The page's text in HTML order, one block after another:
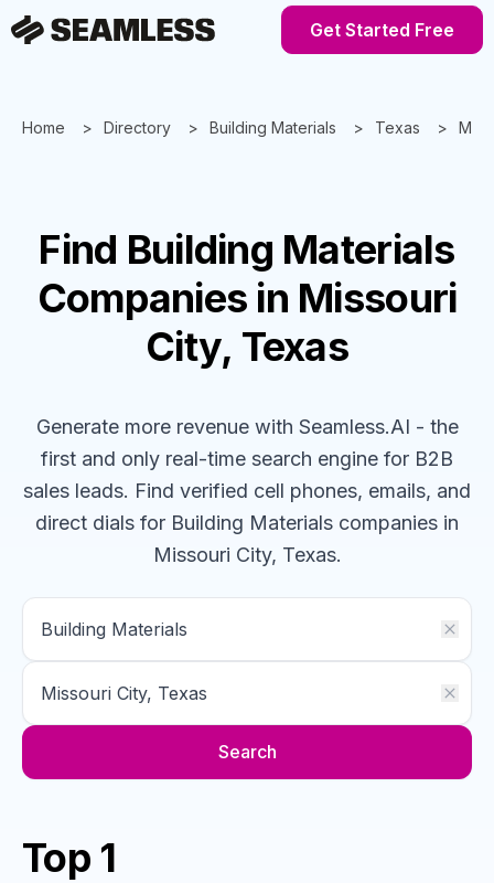
Get Started Free
Home Directory Building Materials Texas
Find Building Materials
Companies in Missouri
City, Texas
Generate more revenue with Seamless.AI - the
first and only real-time search engine for B2B
sales leads. Find verified cell phones, emails, and
direct dials for Building Materials companies in
Missouri City, Texas.
Search
Top 1